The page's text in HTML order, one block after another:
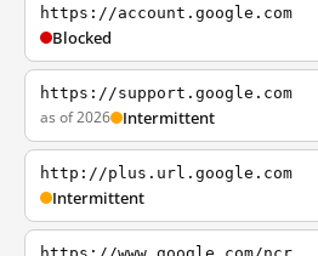
https://account.google.com
Blocked
https://support.google.com
as of 2026 Intermittent
http://plus.url.google.com
Intermittent